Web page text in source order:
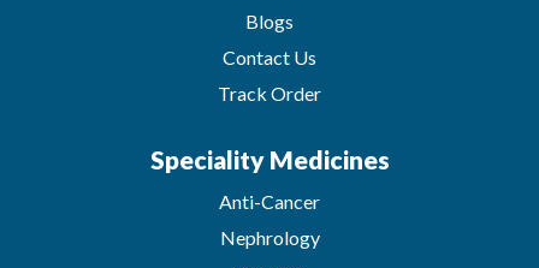
Blogs
Contact Us
Track Order
Speciality Medicines
Anti-Cancer
Nephrology